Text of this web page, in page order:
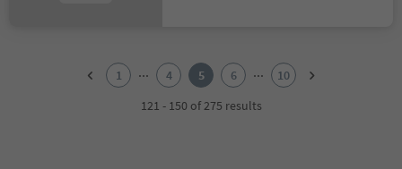
1 ... 4 5 6 ...
10
121 - 150 of 275 results